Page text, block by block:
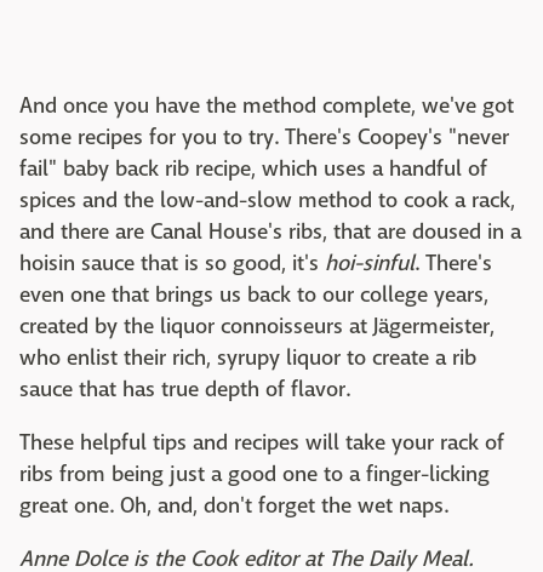
And once you have the method complete, we've got
some recipes for you to try. There's Coopey's "never
fail" baby back rib recipe, which uses a handful of
spices and the low-and-slow method to cook a rack,
and there are Canal House's ribs, that are doused in a
hoisin sauce that is so good, it's hoi-sinful. There's
even one that brings us back to our college years,
created by the liquor connoisseurs at Jägermeister,
who enlist their rich, syrupy liquor to create a rib
sauce that has true depth of flavor.
These helpful tips and recipes will take your rack of
ribs from being just a good one to a finger-licking
great one. Oh, and, don't forget the wet naps.
Anne Dolce is the Cook editor at The Daily Meal.